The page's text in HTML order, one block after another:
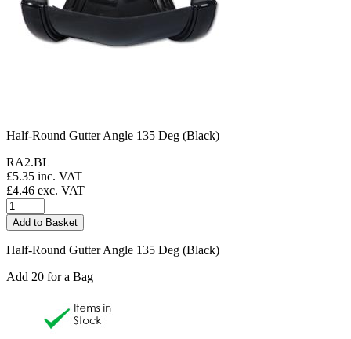
Half-Round Gutter Angle 135 Deg (Black)
RA2.BL
£5.35 inc. VAT
£4.46 exc. VAT
Half-Round Gutter Angle 135 Deg (Black)
Add 20 for a Bag